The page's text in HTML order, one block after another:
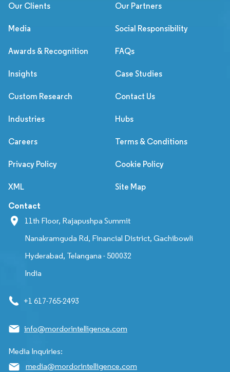
Our Clients Our Partners
Media Social Responsibility
Awards & Recognition FAQs
Insights Case Studies
Custom Research Contact Us
Industries Hubs
Careers Terms & Conditions
Privacy Policy Cookie Policy
XML Site Map
Contact
11th Floor, Rajapushpa Summit
Nanakramguda Rd, Financial District, Gachibowli
Hyderabad, Telangana - 500032
India
+1 617-765-2493
info@mordorintelligence.com
Media Inquiries:
media@mordorintelligence.com